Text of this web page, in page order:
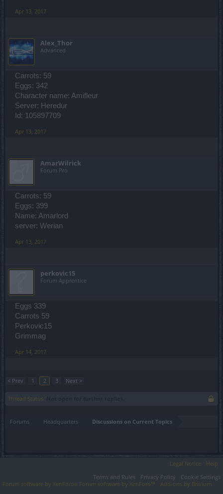
Apr 13, 2017
Alex_Thor
Advanced
Carrots: 59
Eggs: 342
Character name: Amifleur
Server: Heredur
Id: 105897709
Apr 13, 2017
AmarWilrick
Forum Pro
Carrots: 59
Eggs: 399
Name: Amarlord
server: Werian
Apr 13, 2017
perkovic15
Forum Apprentice
Eggs 339
Carrots 59
Perkovic15
Grimmag
Apr 14, 2017
< Prev 1 2 3 Next >
Thread Status:
Forums Headquarters Discussions on Current Topics
Legal Notice
Help
Terms and Rules
Privacy Policy
Cookie Settings
Forum software by XenForo ® Forum software by XenForo™ Add-ons by Brivium